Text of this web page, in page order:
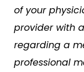
of your
provider with
regarding a
professional